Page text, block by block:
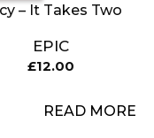
– It Takes Two
EPIC
£12.00
READ MORE